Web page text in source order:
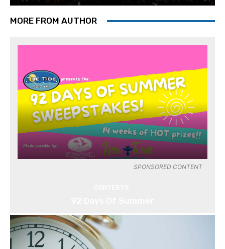
MORE FROM AUTHOR
SPONSORED CONTENT